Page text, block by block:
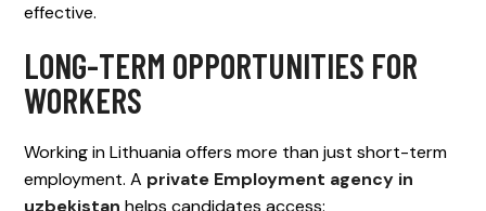
effective.
LONG-TERM OPPORTUNITIES FOR
WORKERS
Working in Lithuania offers more than just short-term
employment. A private Employment agency in
uzbekistan helps candidates access: